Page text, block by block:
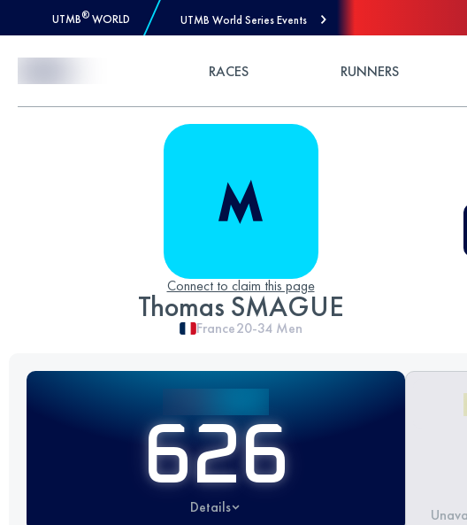
UTMB® WORLD UTMB World Series Events
RACES RUNNERS
Connect to claim this page
Thomas SMAGUE
France20-34 Men
626
Details